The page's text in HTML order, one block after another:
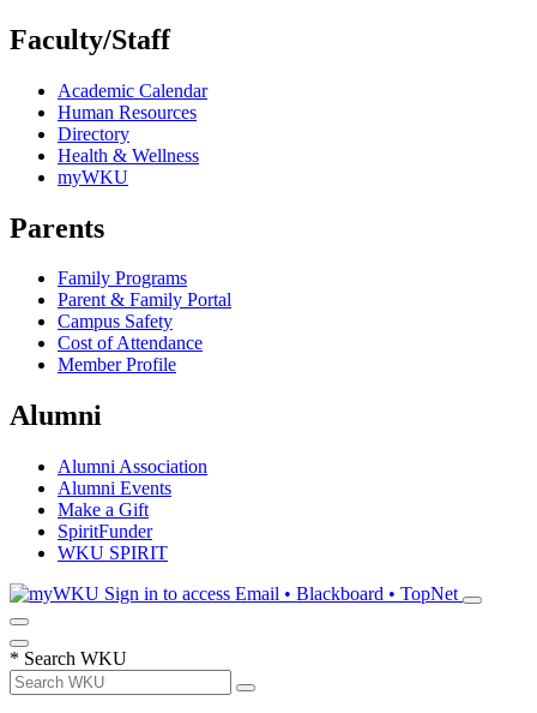
Faculty/Staff
Academic Calendar
Human Resources
Directory
Health & Wellness
myWKU
Parents
Family Programs
Parent & Family Portal
Campus Safety
Cost of Attendance
Member Profile
Alumni
Alumni Association
Alumni Events
Make a Gift
SpiritFunder
WKU SPIRIT
Sign in to access Email • Blackboard • TopNet
* Search WKU